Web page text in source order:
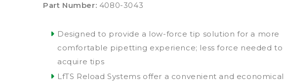
Part Number: 4080-3043
Designed to provide a low-force tip solution for a more
comfortable pipetting experience; less force needed to
acquire tips
LfTS Reload Systems offer a convenient and economical